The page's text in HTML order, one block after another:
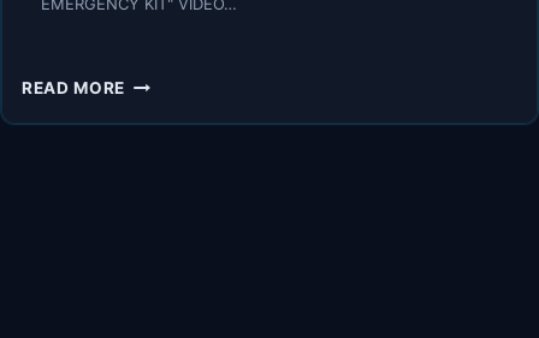
READ MORE HERE’S